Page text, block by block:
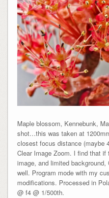
Maple blossom, Kennebunk,
shot…this was taken at
closest focus distance (maybe
Clear Image Zoom. I find that if
image, and limited
well. Program mode with my
modifications. Processed in
@ f4 @ 1/500th.